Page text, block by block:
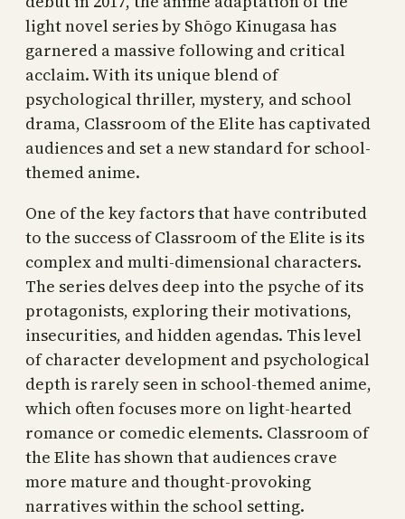
light novel series by Shōgo Kinugasa has
garnered a massive following and critical
acclaim. With its unique blend of
psychological thriller, mystery, and school
drama, Classroom of the Elite has captivated
audiences and set a new standard for school-
themed anime.
One of the key factors that have contributed
to the success of Classroom of the Elite is its
complex and multi-dimensional characters.
The series delves deep into the psyche of its
protagonists, exploring their motivations,
insecurities, and hidden agendas. This level
of character development and psychological
depth is rarely seen in school-themed anime,
which often focuses more on light-hearted
romance or comedic elements. Classroom of
the Elite has shown that audiences crave
more mature and thought-provoking
narratives within the school setting.